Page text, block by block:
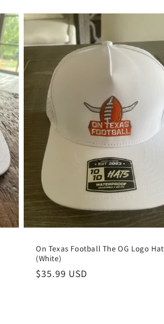
On Texas Football The OG Logo Hat
(White)
Regular
$35.99 USD